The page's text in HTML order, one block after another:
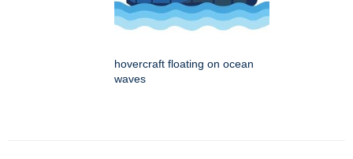
hovercraft floating on ocean
waves